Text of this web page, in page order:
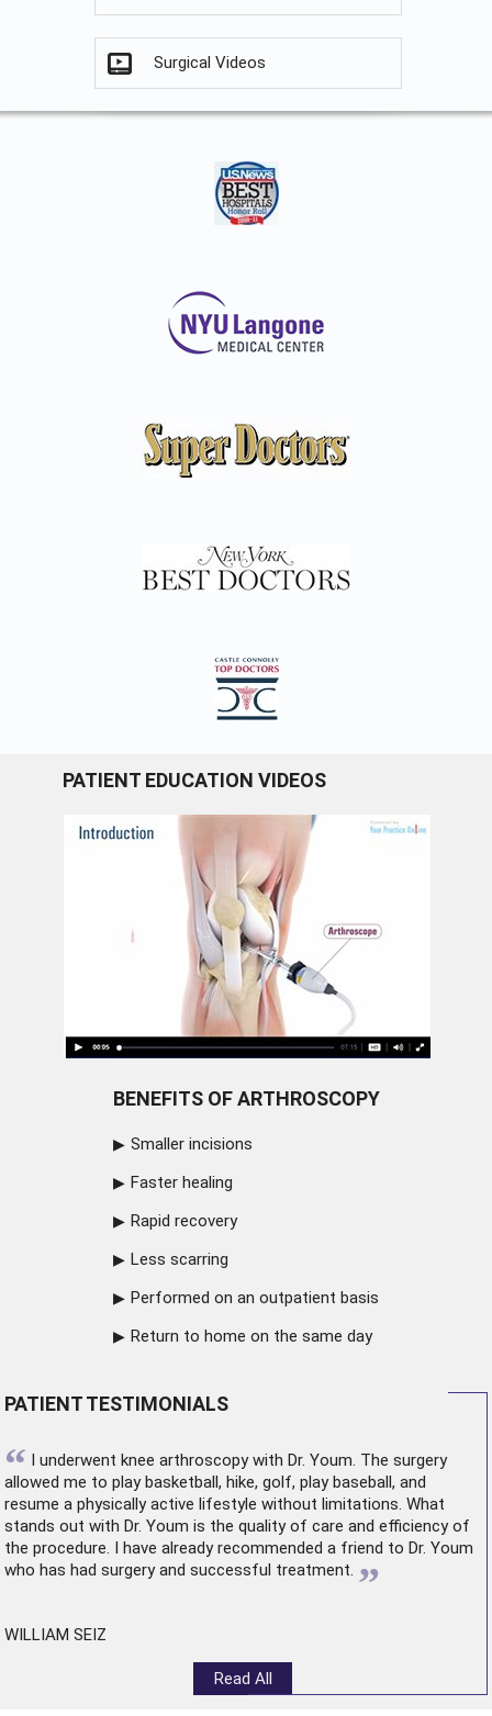
Surgical Videos
PATIENT EDUCATION VIDEOS
BENEFITS OF ARTHROSCOPY
Smaller incisions
Faster healing
Rapid recovery
Less scarring
Performed on an outpatient basis
Return to home on the same day
PATIENT TESTIMONIALS
“ I underwent knee arthroscopywith Dr. Youm. The surgery
allowed me to play basketball, hike, golf, play baseball, and
resume a physically active lifestyle without limitations. What
stands out with Dr. Youm is the quality of care and efficiency of
the procedure. I have already recommended a friend to Dr. Youm
who has had surgery and successful treatment. ”
WILLIAM SEIZ
Read All